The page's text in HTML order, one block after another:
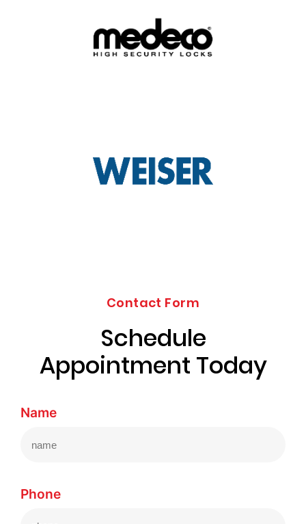
Contact Form
Schedule
Appointment Today
Name
Phone